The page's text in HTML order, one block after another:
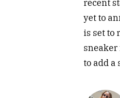
recent
yet to
is set to
sneaker
to add a